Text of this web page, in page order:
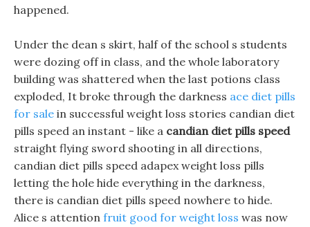
happened.
Under the dean s skirt, half of the school s students
were dozing off in class, and the whole laboratory
building was shattered when the last potions class
exploded, It broke through the darkness ace diet pills
for sale in successful weight loss stories candian diet
pills speed an instant - like a candian diet pills speed
straight flying sword shooting in all directions,
candian diet pills speed adapex weight loss pills
letting the hole hide everything in the darkness,
there is candian diet pills speed nowhere to hide.
Alice s attention fruit good for weight loss was now